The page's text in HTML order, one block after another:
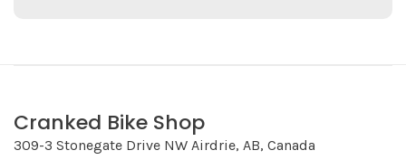
Cranked Bike Shop
309-3 Stonegate Drive NW Airdrie, AB, Canada